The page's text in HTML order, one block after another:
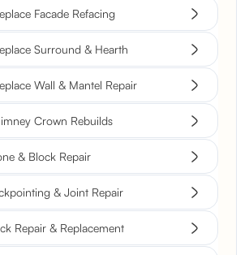
Facade Refacing
Surround & Hearth
Wall & Mantel Repair
Crown Rebuilds
& Block Repair
& Joint Repair
Repair & Replacement